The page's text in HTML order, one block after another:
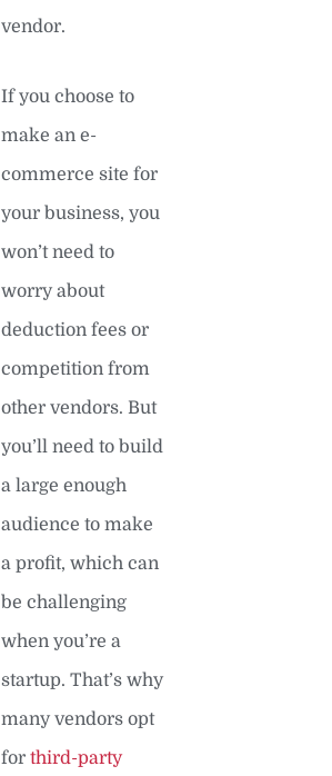
vendor.
If you choose to
make an e-
commerce site for
your business, you
won’t need to
worry about
deduction fees or
competition from
other vendors. But
you’ll need to build
a large enough
audience to make
a profit, which can
be challenging
when you’re a
startup. That’s why
many vendors opt
for third-party